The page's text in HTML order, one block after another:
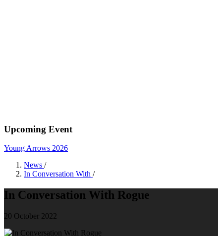
Upcoming Event
Young Arrows 2026
News /
In Conversation With /
In Conversation With Rogue
20 October 2022